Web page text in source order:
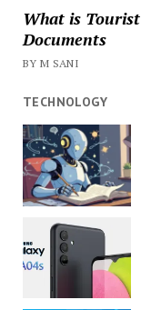
What is
Documents
BY M SANI
TECHNOLOGY